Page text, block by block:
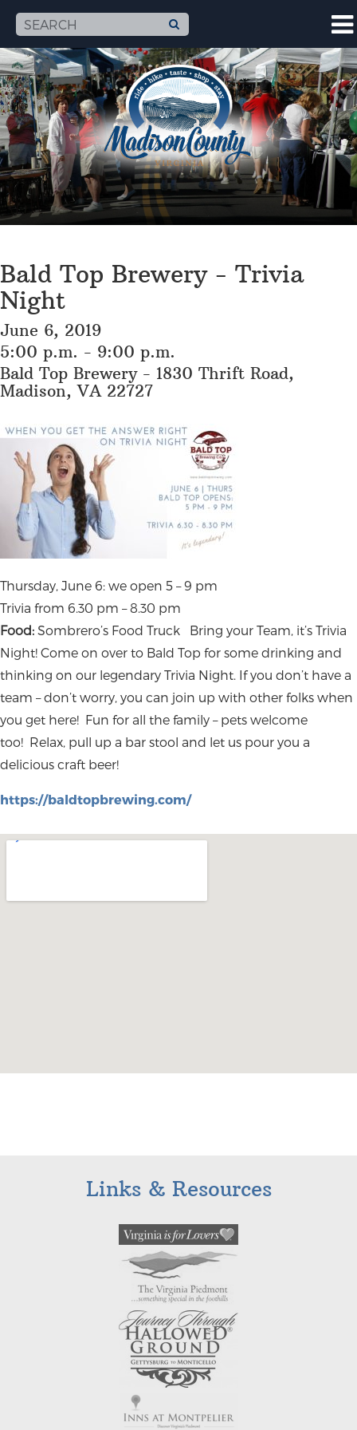
Bald Top Brewery - Trivia
Night
June 6, 2019
5:00 p.m. - 9:00 p.m.
Bald Top Brewery - 1830 Thrift Road,
Madison, VA 22727
Thursday, June 6: we open 5 – 9 pm
Trivia from 6.30 pm – 8.30 pm
Food: Sombrero’s Food Truck Bring your Team, it’s Trivia
Night! Come on over to Bald Top for some drinking and
thinking on our legendary Trivia Night. If you don’t have a
team – don’t worry, you can join up with other folks when
you get here! Fun for all the family – pets welcome
too! Relax, pull up a bar stool and let us pour you a
delicious craft beer!
https://baldtopbrewing.com/
Links & Resources